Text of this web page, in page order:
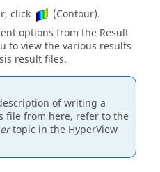
click
(Contour).
options from the Result
to view the various results
result files.
of writing a
file from here, refer to the
topic in the HyperView